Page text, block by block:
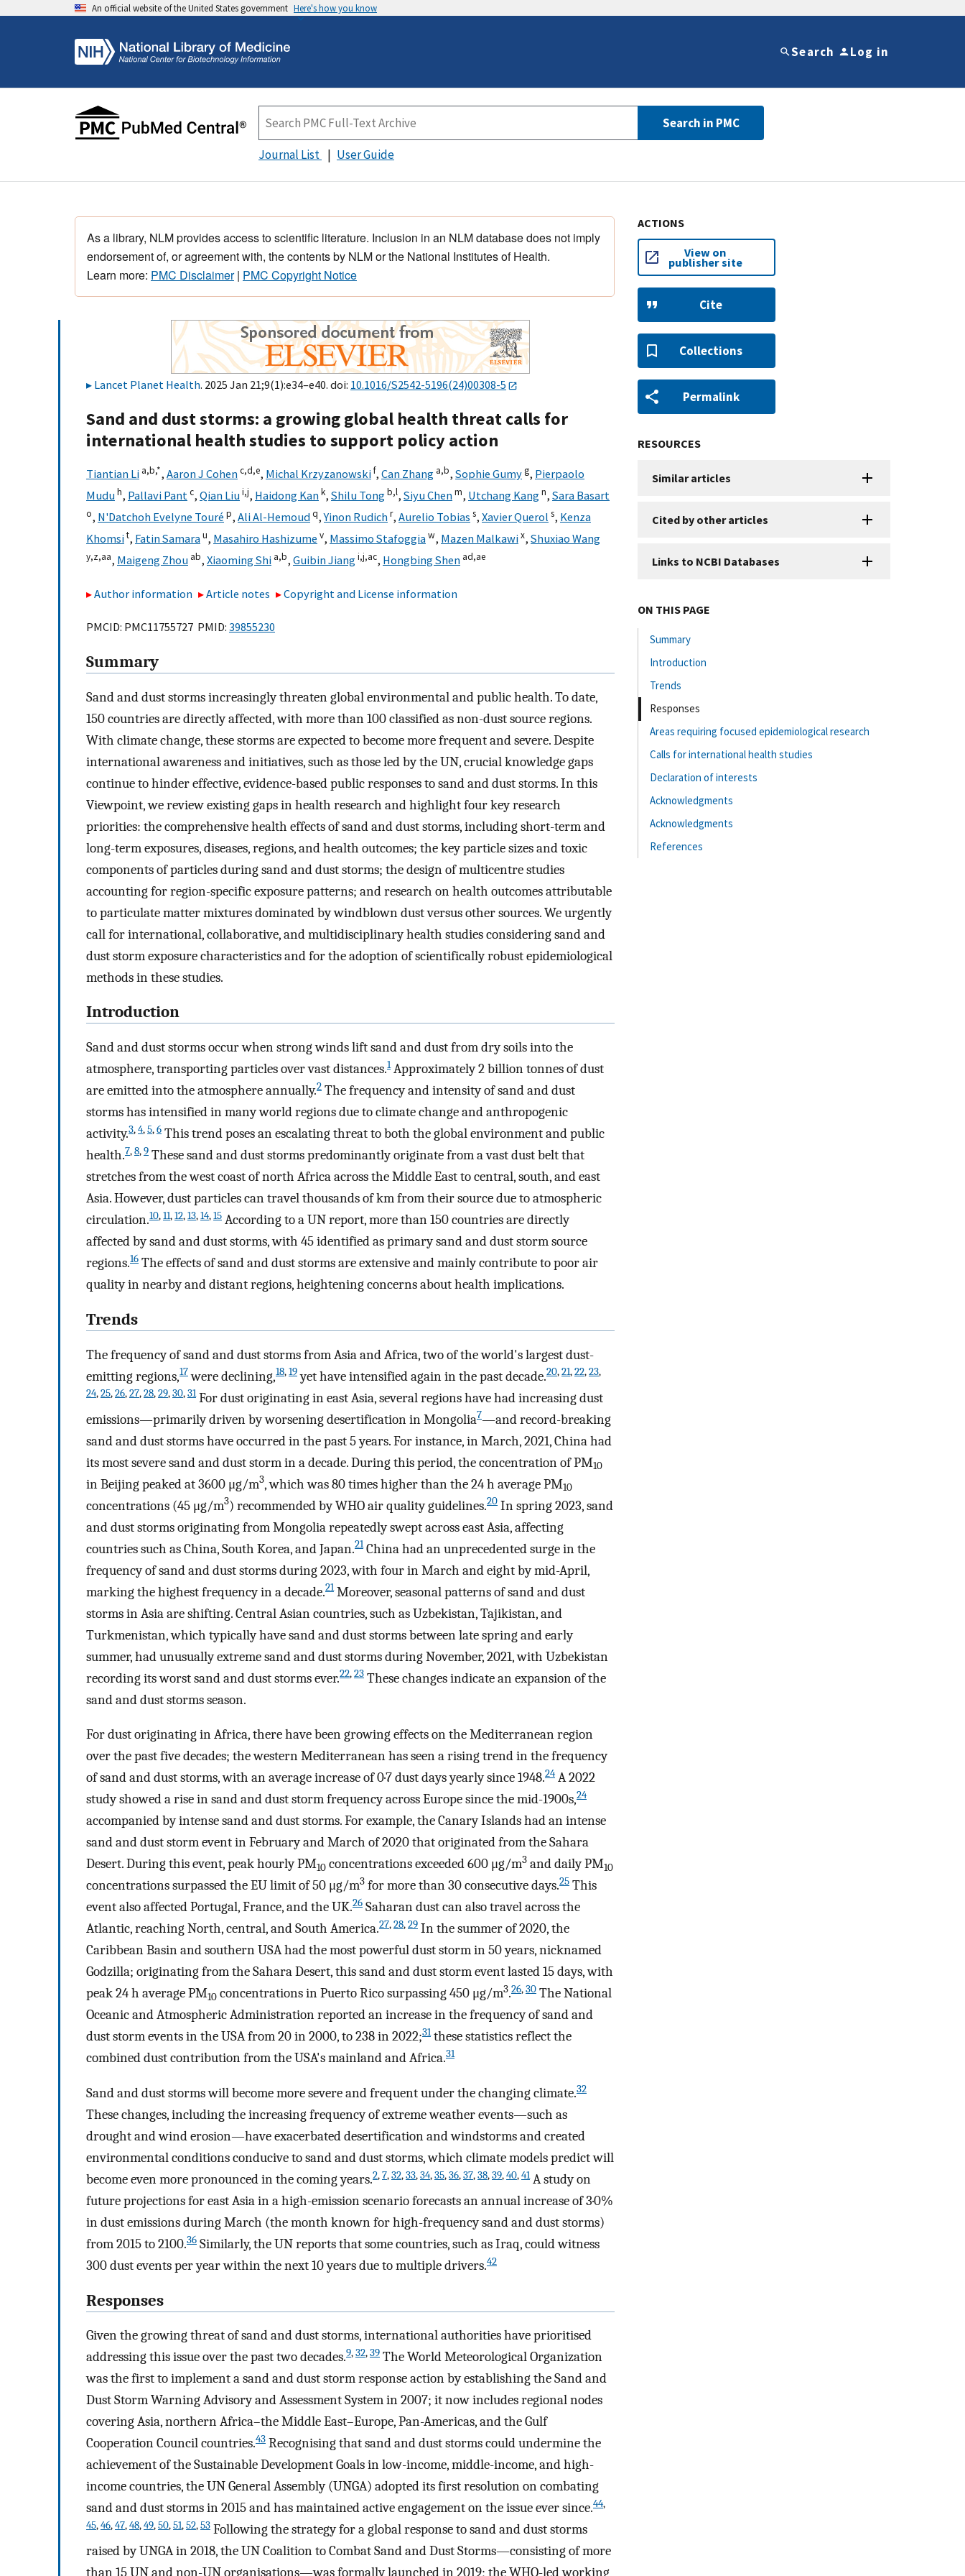
An official website of the United States government Here's how you know
Search Log in
Search in PMC
Journal List User Guide
As a library, NLM provides access to scientific literature. Inclusion in an NLM database does not imply
endorsement of, or agreement with, the contents by NLM or the National Institutes of Health.
Learn more: PMC Disclaimer| PMC Copyright Notice
Lancet Planet Health. 2025 Jan 21;9(1):e34–e40. doi: 10.1016/S2542-5196(24)00308-5
Sand and dust storms: a growing global health threat calls for
international health studies to support policy action
Tiantian Li a,b,*, Aaron J Cohenc,d,e, Michal Krzyzanowskif, Can Zhang a,b, Sophie Gumyg, Pierpaolo
Muduh, Pallavi Pantc, Qian Liui,j, Haidong Kank, Shilu Tongb,l, Siyu Chenm, Utchang Kangn, Sara Basart
o, N'Datchoh Evelyne Touré p, Ali Al-Hemoudq,Yinon Rudichr, Aurelio Tobias s, Xavier Querol s, Kenza
Khomsit, Fatin Samarau, Masahiro Hashizume v, Massimo Stafoggiaw, Mazen Malkawix, Shuxiao Wang
y,z,aa, Maigeng Zhou ab, Xiaoming Shi a,b, Guibin Jiangi,j,ac, Hongbing Shen ad,ae
Author information Article notes Copyright and License information
PMCID: PMC11755727 PMID: 39855230
Summary
Sand and dust storms increasingly threaten global environmental and public health. To date,
150 countries are directly affected, with more than 100 classified as non-dust source regions.
With climate change, these storms are expected to become more frequent and severe. Despite
international awareness and initiatives, such as those led by the UN, crucial knowledge gaps
continue to hinder effective, evidence-based public responses to sand and dust storms. In this
Viewpoint, we review existing gaps in health research and highlight four key research
priorities: the comprehensive health effects of sand and dust storms, including short-term and
long-term exposures, diseases, regions, and health outcomes; the key particle sizes and toxic
components of particles during sand and dust storms; the design of multicentre studies
accounting for region-specific exposure patterns; and research on health outcomes attributable
to particulate matter mixtures dominated by windblown dust versus other sources. We urgently
call for international, collaborative, and multidisciplinary health studies considering sand and
dust storm exposure characteristics and for the adoption of scientifically robust epidemiological
methods in these studies.
Introduction
Sand and dust storms occur when strong winds lift sand and dust from dry soils into the
atmosphere, transporting particles over vast distances.1Approximately 2 billion tonnes of dust
are emitted into the atmosphere annually.2 The frequency and intensity of sand and dust
storms has intensified in many world regions due to climate change and anthropogenic
activity.3,4,5,6 This trend poses an escalating threat to both the global environment and public
health.7,8,9 These sand and dust storms predominantly originate from a vast dust belt that
stretches from the west coast of north Africa across the Middle East to central, south, and east
Asia. However, dust particles can travel thousands of km from their source due to atmospheric
circulation.10,11,12,13,14,15 According to a UN report, more than 150 countries are directly
affected by sand and dust storms, with 45 identified as primary sand and dust storm source
regions.16 The effects of sand and dust storms are extensive and mainly contribute to poor air
quality in nearby and distant regions, heightening concerns about health implications.
Trends
The frequency of sand and dust storms from Asia and Africa, two of the world's largest dust-
emitting regions,17were declining,18,19yet have intensified again in the past decade.20,21,22,23,
24,25,26,27,28,29,30,31For dust originating in east Asia, several regions have had increasing dust
emissions—primarily driven by worsening desertification in Mongolia7—and record-breaking
sand and dust storms have occurred in the past 5 years. For instance, in March, 2021, China had
its most severe sand and dust storm in a decade. During this period, the concentration of PM10
in Beijing peaked at 3600 μg/m3, which was 80 times higher than the 24 h average PM10
concentrations (45 μg/m3) recommended by WHO air quality guidelines.20 In spring 2023, sand
and dust storms originating from Mongolia repeatedly swept across east Asia, affecting
countries such as China, South Korea, and Japan.21China had an unprecedented surge in the
frequency of sand and dust storms during 2023, with four in March and eight by mid-April,
marking the highest frequency in a decade.21Moreover, seasonal patterns of sand and dust
storms in Asia are shifting. Central Asian countries, such as Uzbekistan, Tajikistan, and
Turkmenistan, which typically have sand and dust storms between late spring and early
summer, had unusually extreme sand and dust storms during November, 2021, with Uzbekistan
recording its worst sand and dust storms ever.22,23 These changes indicate an expansion of the
sand and dust storms season.
For dust originating in Africa, there have been growing effects on the Mediterranean region
over the past five decades; the western Mediterranean has seen a rising trend in the frequency
of sand and dust storms, with an average increase of 0·7 dust days yearly since 1948.24 A 2022
study showed a rise in sand and dust storm frequency across Europe since the mid-1900s,24
accompanied by intense sand and dust storms. For example, the Canary Islands had an intense
sand and dust storm event in February and March of 2020 that originated from the Sahara
Desert. During this event, peak hourly PM10 concentrations exceeded 600 μg/m3 and daily PM10
concentrations surpassed the EU limit of 50 μg/m3 for more than 30 consecutive days.25 This
event also affected Portugal, France, and the UK.26 Saharan dust can also travel across the
Atlantic, reaching North, central, and South America.27,28,29 In the summer of 2020, the
Caribbean Basin and southern USA had the most powerful dust storm in 50 years, nicknamed
Godzilla; originating from the Sahara Desert, this sand and dust storm event lasted 15 days, with
peak 24 h average PM10 concentrations in Puerto Rico surpassing 450 μg/m3.26,30 The National
Oceanic and Atmospheric Administration reported an increase in the frequency of sand and
dust storm events in the USA from 20 in 2000, to 238 in 2022;31these statistics reflect the
combined dust contribution from the USA's mainland and Africa.31
Sand and dust storms will become more severe and frequent under the changing climate.32
These changes, including the increasing frequency of extreme weather events—such as
drought and wind erosion—have exacerbated desertification and windstorms and created
environmental conditions conducive to sand and dust storms, which climate models predict will
become even more pronounced in the coming years.2,7,32,33,34,35,36,37,38,39,40,41A study on
future projections for east Asia in a high-emission scenario forecasts an annual increase of 3·0%
in dust emissions during March (the month known for high-frequency sand and dust storms)
from 2015 to 2100.36 Similarly, the UN reports that some countries, such as Iraq, could witness
300 dust events per year within the next 10 years due to multiple drivers.42
Responses
Given the growing threat of sand and dust storms, international authorities have prioritised
addressing this issue over the past two decades.9,32,39 The World Meteorological Organization
was the first to implement a sand and dust storm response action by establishing the Sand and
Dust Storm Warning Advisory and Assessment System in 2007; it now includes regional nodes
covering Asia, northern Africa–the Middle East–Europe, Pan-Americas, and the Gulf
Cooperation Council countries.43 Recognising that sand and dust storms could undermine the
achievement of the Sustainable Development Goals in low-income, middle-income, and high-
income countries, the UN General Assembly (UNGA) adopted its first resolution on combating
sand and dust storms in 2015 and has maintained active engagement on the issue ever since.44,
45,46,47,48,49,50,51,52,53 Following the strategy for a global response to sand and dust storms
raised by UNGA in 2018, the UN Coalition to Combat Sand and Dust Storms—consisting of more
than 15 UN and non-UN organisations—was formally launched in 2019; the WHO-led working
ACTIONS
View on
publisher site
Cite
Collections
Permalink
RESOURCES
Similar articles
Cited by other articles
Links to NCBI Databases
ON THIS PAGE
Summary
Introduction
Trends
Responses
Areas requiring focused epidemiological research
Calls for international health studies
Declaration of interests
Acknowledgments
Acknowledgments
References